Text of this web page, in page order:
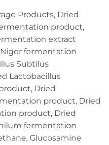
Products, Dried
product,
extract
fermentation
Subtilus
Lactobacillus
Dried
product, Dried
product, Dried
fermentation
Glucosamine